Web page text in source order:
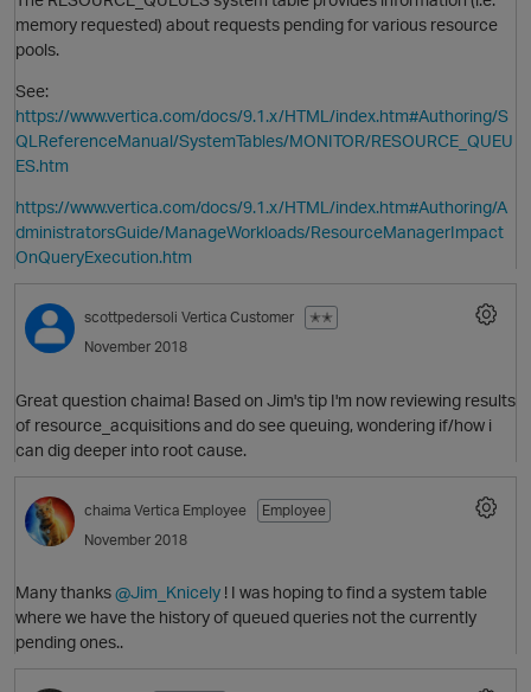
memory requested) about requests pending for various resource
pools.
See:
https://www.vertica.com/docs/9.1.x/HTML/index.htm#Authoring/S
QLReferenceManual/SystemTables/MONITOR/RESOURCE_QUEU
ES.htm
https://www.vertica.com/docs/9.1.x/HTML/index.htm#Authoring/A
dministratorsGuide/ManageWorkloads/ResourceManagerImpact
OnQueryExecution.htm
scottpedersoli Vertica Customer
✭✭
November 2018
Great question chaima! Based on Jim's tip I'm now reviewing results
of resource_acquisitions and do see queuing, wondering if/how i
can dig deeper into root cause.
chaima Vertica Employee
Employee
November 2018
Many thanks@Jim_Knicely ! I was hoping to find a system table
where we have the history of queued queries not the currently
pending ones..